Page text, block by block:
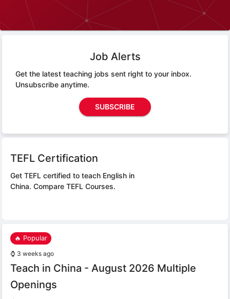
Job Alerts
Get the latest teaching jobs sent right to your inbox.
Unsubscribe anytime.
SUBSCRIBE
TEFL Certification
Get TEFL certified to teach English in
China. Compare TEFL Courses.
🔥 Popular
⌚ 3 weeks ago
Teach in China - August 2026 Multiple
Openings